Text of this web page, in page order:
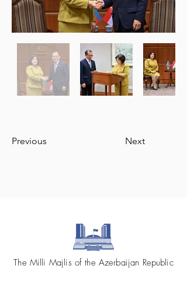
Previous Next
The Milli Majlis of the Azerbaijan Republic